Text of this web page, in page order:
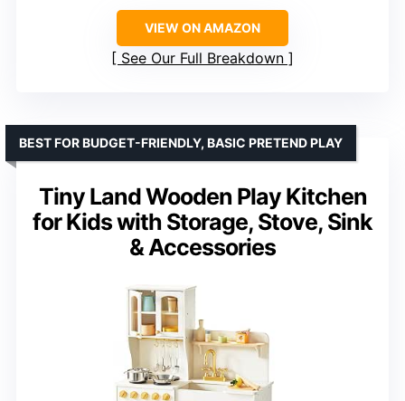
VIEW ON AMAZON
See Our Full Breakdown
Tiny Land Wooden Play Kitchen
for Kids with Storage, Stove, Sink
& Accessories
BEST FOR BUDGET-FRIENDLY, BASIC PRETEND PLAY